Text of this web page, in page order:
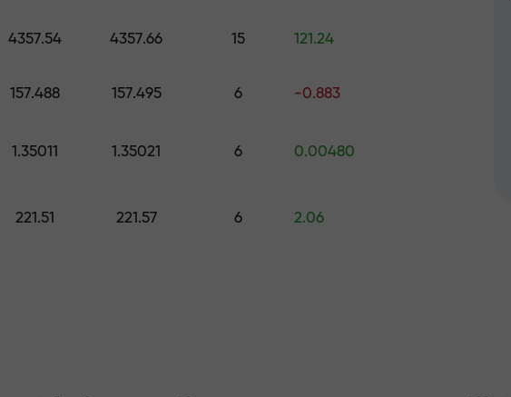
— we guarantee
— the largest
market
4357.54 4357.66 15 121.24
157.488 157.495 6 -0.883
1.35011 1.35021 6 0.00480
221.51 221.57 6 2.06